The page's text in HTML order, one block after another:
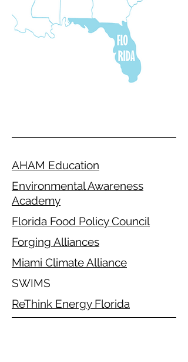
AHAM Education
Environmental Awareness
Academy
Florida Food Policy Council
Forging Alliances
Miami Climate Alliance
SWIMS
ReThink Energy Florida